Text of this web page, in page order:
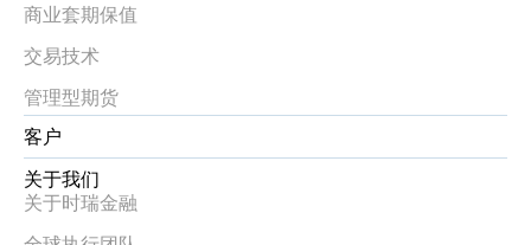
商业套期保值
交易技术
管理型期货
客户
关于我们
关于时瑞金融